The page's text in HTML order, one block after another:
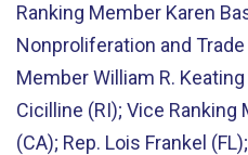
Ranking Member Karen
Nonproliferation and
Member William R. Keating
Cicilline (RI); Vice Ranking
(CA); Rep. Lois Frankel